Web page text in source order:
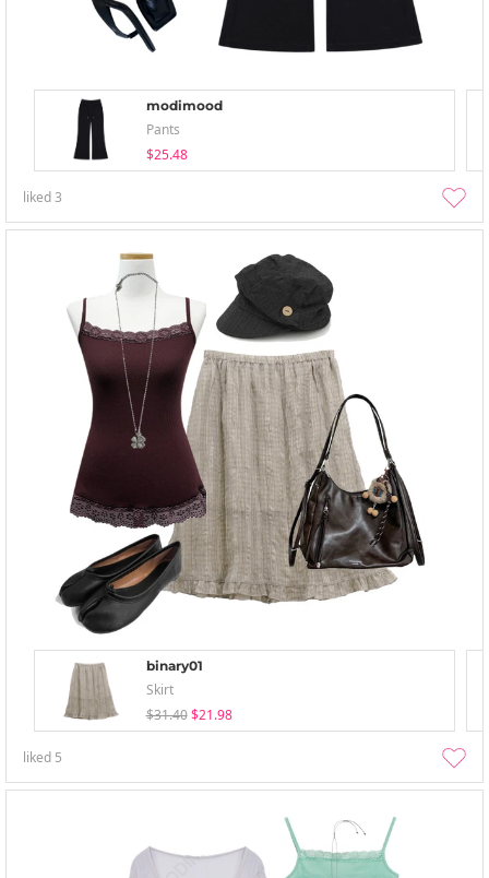
modimood
Pants
$25.48
liked3
binary01
Skirt
$31.40 $21.98
liked 5